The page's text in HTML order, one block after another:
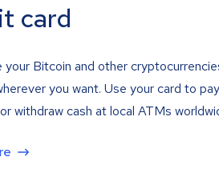
card
your Bitcoin and other
you want. Use your card to
withdraw cash at local ATMs